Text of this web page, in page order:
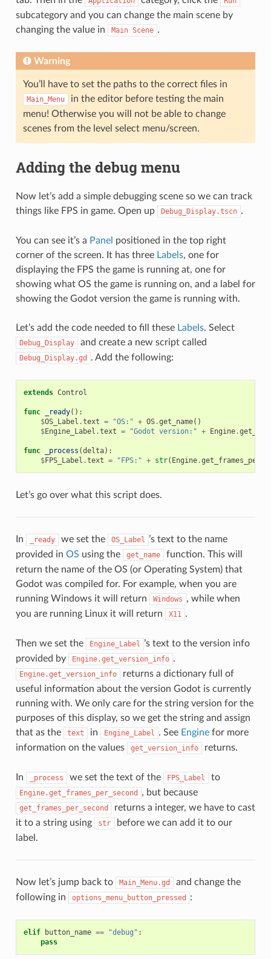
subcategory and you can change the main scene by
changing the value in
Main Scene .
Warning
You’ll have to set the paths to the correct files in
Main_Menu
in the editor before testing the main
menu! Otherwise you will not be able to change
scenes from the level select menu/screen.
Adding the debug menu
Now let’s add a simple debugging scene so we can track
things like FPS in game. Open up
Debug_Display.tscn .
You can see it’s a Panel positioned in the top right
corner of the screen. It has three Labels, one for
displaying the FPS the game is running at, one for
showing what OS the game is running on, and a label for
showing the Godot version the game is running with.
Let’s add the code needed to fill these Labels. Select
Debug_Display and create a new script called
Debug_Display.gd . Add the following:
extends Control
func _ready():
$OS_Label .text = "OS:" + OS.get_name()
$Engine_Label .text = "Godot version:" + Engine.
func _process (delta):
$FPS_Label .text = "FPS:" + str( Engine.
Let’s go over what this script does.
In _ready we set the OS_Label ’s text to the name
provided in OS using the get_name
function. This will
return the name of the OS (or Operating System) that
Godot was compiled for. For example, when you are
running Windows it will return
Windows , while when
you are running Linux it will return
X11 .
Then we set the Engine_Label ’s text to the version info
provided by
Engine.get_version_info .
Engine.get_version_info
returns a dictionary full of
useful information about the version Godot is currently
running with. We only care for the string version for the
purposes of this display, so we get the string and assign
that as the
text in Engine_Label . See Enginefor more
information on the values
get_version_info returns.
In _process we set the text of the FPS_Label to
Engine.get_frames_per_second , but because
get_frames_per_second
returns a integer, we have to cast
it to a string using
str
before we can add it to our
label.
Now let’s jump back to Main_Menu.gd
and change the
following in
options_menu_button_pressed :
elif button_name == "debug" :
pass